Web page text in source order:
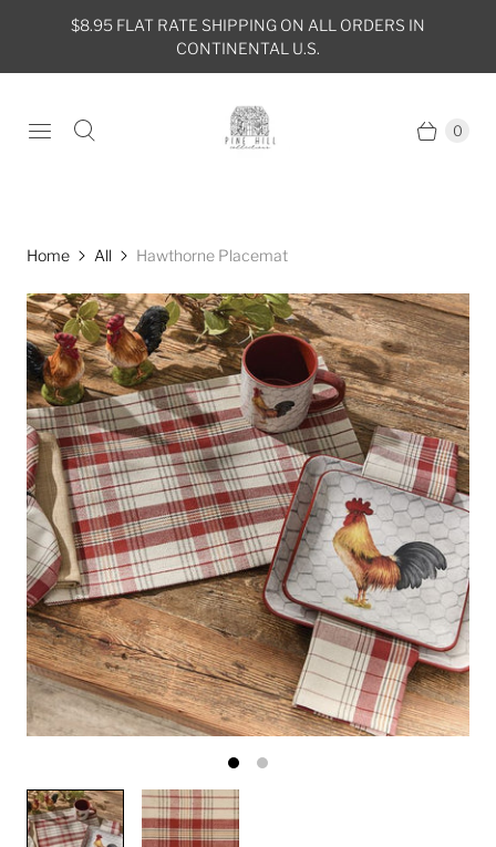
$8.95 FLAT RATE SHIPPING ON ALL ORDERS IN
CONTINENTAL U.S.
0
Home All Hawthorne Placemat